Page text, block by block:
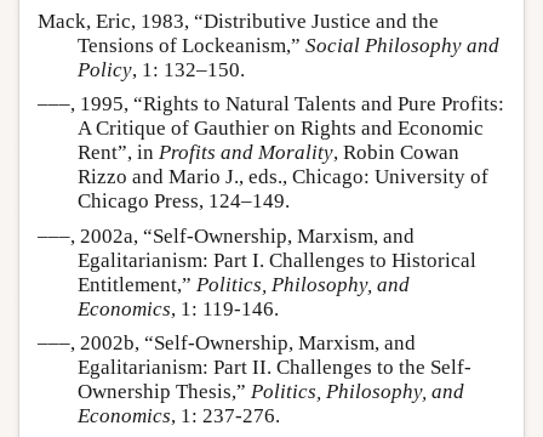
Mack, Eric, 1983, “Distributive Justice and the
Tensions of Lockeanism,” Social Philosophy and
Policy, 1: 132–150.
–––, 1995, “Rights to Natural Talents and Pure Profits:
A Critique of Gauthier on Rights and Economic
Rent”, in Profits and Morality, Robin Cowan
Rizzo and Mario J., eds., Chicago: University of
Chicago Press, 124–149.
–––, 2002a, “Self-Ownership, Marxism, and
Egalitarianism: Part I. Challenges to Historical
Entitlement,” Politics, Philosophy, and
Economics, 1: 119-146.
–––, 2002b, “Self-Ownership, Marxism, and
Egalitarianism: Part II. Challenges to the Self-
Ownership Thesis,” Politics, Philosophy, and
Economics, 1: 237-276.